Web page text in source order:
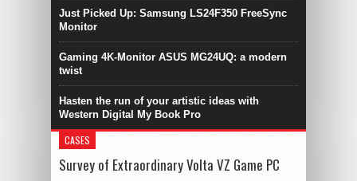
Just Picked Up: Samsung LS24F350 FreeSync
Monitor
Gaming 4K-Monitor ASUS MG24UQ: a modern
twist
Hasten the run of your artistic ideas with
Western Digital My Book Pro
CASES
Survey of Extraordinary Volta VZ Game PC